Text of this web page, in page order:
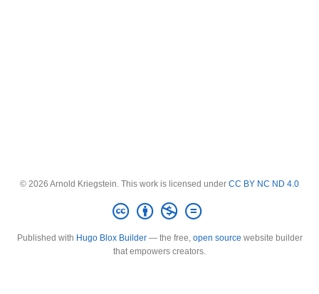
© 2026 Arnold Kriegstein. This work is licensed under CC BY NC ND 4.0
Published with Hugo Blox Builder— the free, open source website builder
that empowers creators.